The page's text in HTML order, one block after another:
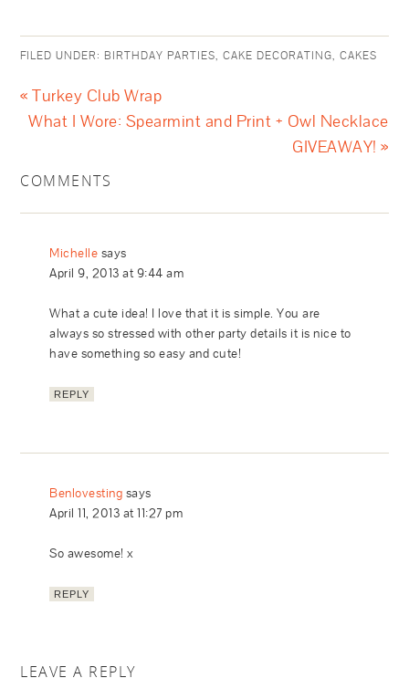
FILED UNDER: BIRTHDAY PARTIES,CAKE DECORATING,CAKES
« Turkey Club Wrap
What I Wore: Spearmint and Print + Owl Necklace
GIVEAWAY! »
COMMENTS
Michelle says
April 9, 2013 at 9:44 am
What a cute idea! I love that it is simple. You are
always so stressed with other party details it is nice to
have something so easy and cute!
REPLY
Benlovesting says
April 11, 2013 at 11:27 pm
So awesome! x
REPLY
LEAVE A REPLY